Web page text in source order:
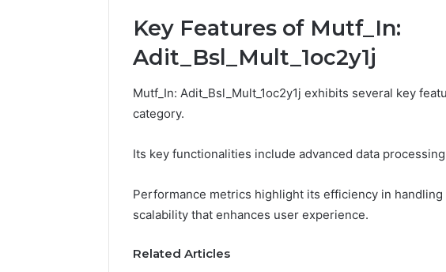
Key Features of Mutf_In:
Adit_Bsl_Mult_1oc2y1j
Mutf_In: Adit_Bsl_Mult_1oc2y1j exhibits several key
category.
Its key functionalities include advanced data
Performance metrics highlight its efficiency in
scalability that enhances user experience.
Related Articles